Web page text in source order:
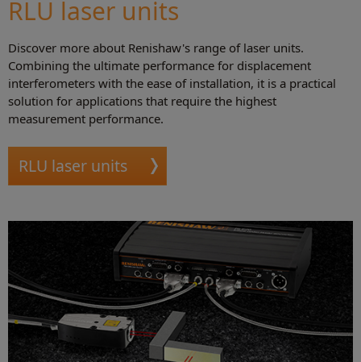
RLU laser units
Discover more about Renishaw's range of laser units.
Combining the ultimate performance for displacement
interferometers with the ease of installation, it is a practical
solution for applications that require the highest
measurement performance.
RLU laser units